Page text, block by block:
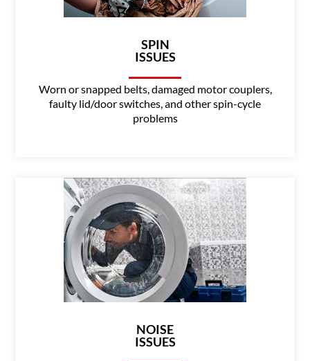
SPIN
ISSUES
Worn or snapped belts, damaged motor couplers,
faulty lid/door switches, and other spin-cycle
problems
NOISE
ISSUES